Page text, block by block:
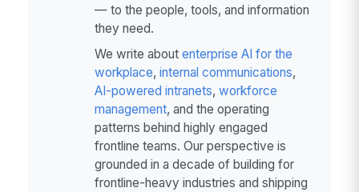
— to the people, tools, and information
they need.
We write about enterprise AI for the
workplace, internal communications,
AI-powered intranets, workforce
management, and the operating
patterns behind highly engaged
frontline teams. Our perspective is
grounded in a decade of building for
frontline-heavy industries and shipping